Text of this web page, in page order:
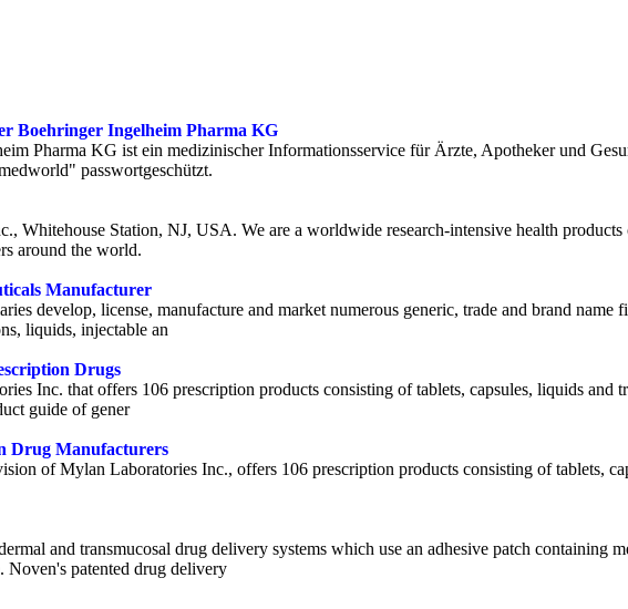
Boehringer Ingelheim Pharma KG
Pharma KG ist ein medizinischer Informationsservice für Ärzte, Apotheker und
passwortgeschützt.
Whitehouse Station, NJ, USA. We are a worldwide research-intensive health
around the world.
Manufacturer
develop, license, manufacture and market numerous generic, trade and brand
liquids, injectable an
Drugs
Inc. that offers 106 prescription products consisting of tablets, capsules, liquids and
guide of gener
Drug Manufacturers
of Mylan Laboratories Inc., offers 106 prescription products consisting of tablets,
and transmucosal drug delivery systems which use an adhesive patch containing
Noven's patented drug delivery